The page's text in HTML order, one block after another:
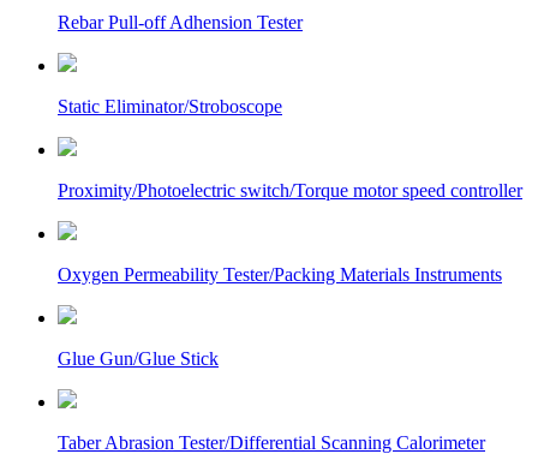
Rebar Pull-off Adhension Tester
Static Eliminator/Stroboscope
Proximity/Photoelectric switch/Torque motor speed controller
Oxygen Permeability Tester/Packing Materials Instruments
Glue Gun/Glue Stick
Taber Abrasion Tester/Differential Scanning Calorimeter